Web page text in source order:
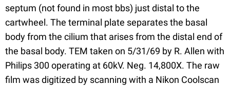
septum (not found in most bbs) just distal to the
cartwheel. The terminal plate separates the basal
body from the cilium that arises from the distal end of
the basal body. TEM taken on 5/31/69 by R. Allen with
Philips 300 operating at 60kV. Neg. 14,800X. The raw
film was digitized by scanning with a Nikon Coolscan